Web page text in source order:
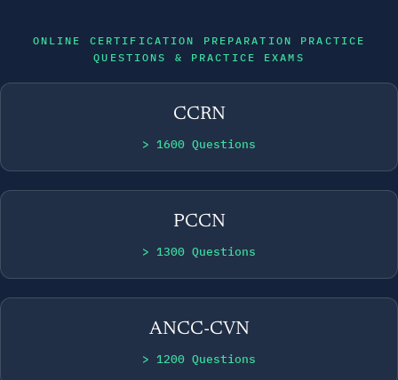
ONLINE CERTIFICATION PREPARATION PRACTICE
QUESTIONS & PRACTICE EXAMS
CCRN
> 1600 Questions
PCCN
> 1300 Questions
ANCC-CVN
> 1200 Questions